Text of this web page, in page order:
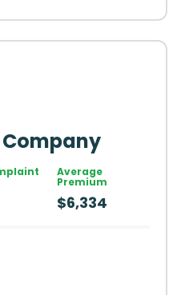
Average
Premium
$6,334